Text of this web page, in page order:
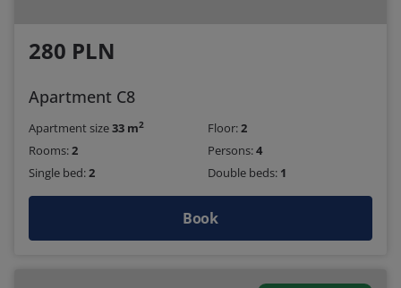
280 PLN
Apartment C8
Apartment size33 m2 Floor:2
Rooms:2 Persons:4
Single bed:2 Double beds: 1
Book